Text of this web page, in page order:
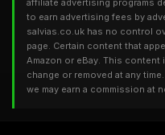
affiliate advertising programs
to earn advertising fees by
salvias.co.uk has no control
page. Certain content that
Amazon or eBay. This
change or removed at any
we may earn a commission at